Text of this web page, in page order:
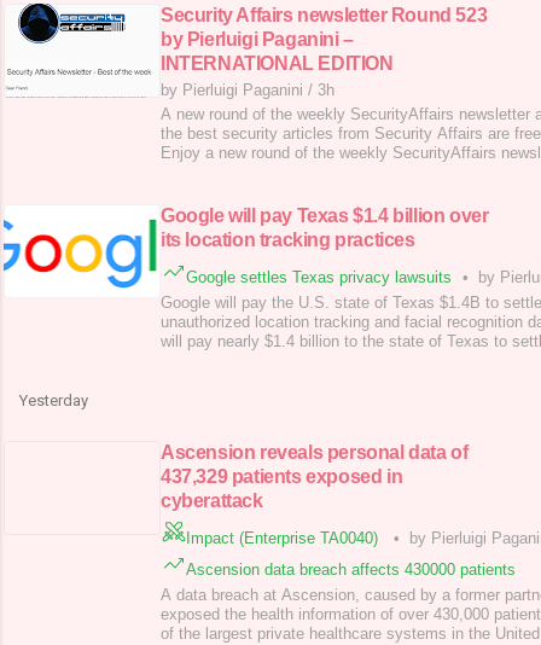
residential proxies and NHAS reverse SSH
Security Affairs newsletter Round 523
by Pierluigi Paganini –
INTERNATIONAL EDITION
by Pierluigi Paganini / 3h
A new round of the weekly SecurityAffairs newsletter
the best security articles from Security Affairs are
Enjoy a new round of the weekly SecurityAffairs
Anyproxy and 5socks cybercrim
Google will pay Texas $1.4 billion over
its location tracking practices
Google settles Texas privacy lawsuits •
by
Google will pay the U.S. state of Texas $1.4B to
unauthorized location tracking and facial recognition
will pay nearly $1.4 billion to the state of Texas to
Yesterday
Ascension reveals personal data of
437,329 patients exposed in
cyberattack
Impact (Enterprise TA0040) •
by Pierluigi
Ascension data breach affects 430000 patients
A data breach at Ascension, caused by a former
exposed the health information of over 430,000
of the largest private healthcare systems in the